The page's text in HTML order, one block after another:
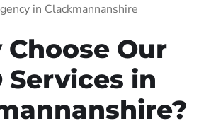
in Clackmannanshire
Our
Services in